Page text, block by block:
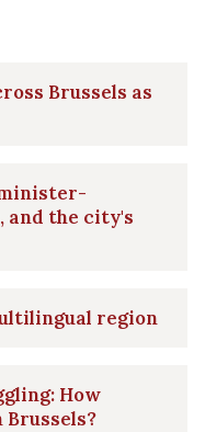
Brussels as
and the city's
region
How